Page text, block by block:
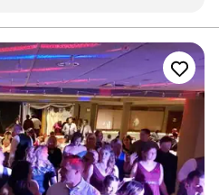
through the entire
said he had
recommend
need!!”